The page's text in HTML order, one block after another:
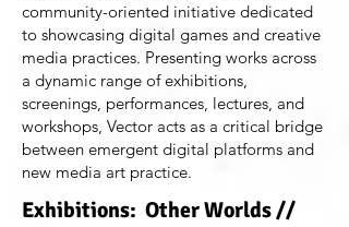
community-oriented initiative dedicated
to showcasing digital games and creative
media practices. Presenting works across
a dynamic range of exhibitions,
screenings, performances, lectures, and
workshops, Vector acts as a critical bridge
between emergent digital platforms and
new media art practice.
Exhibitions: Other Worlds //